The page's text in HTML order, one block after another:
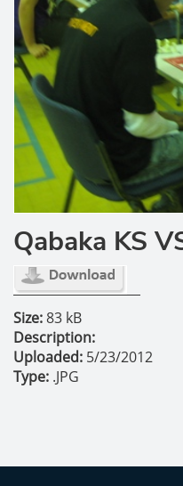
Qabaka KS
Size:83 kB
Description:
Uploaded: 5/23/2012
Type: .JPG